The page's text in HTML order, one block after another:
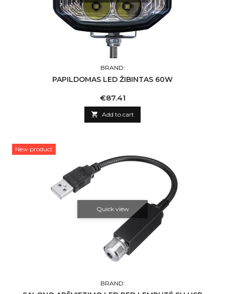
BRAND:
PAPILDOMAS LED ŽIBINTAS 60W
Price
€87.41
 Add to cart
New product
Quick view
BRAND: